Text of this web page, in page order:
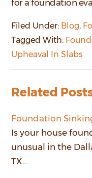
for a foundation
Filed Under: Blog,
Tagged With:
Upheaval In Slabs
Related
Foundation
Is your house
unusual in the
TX…